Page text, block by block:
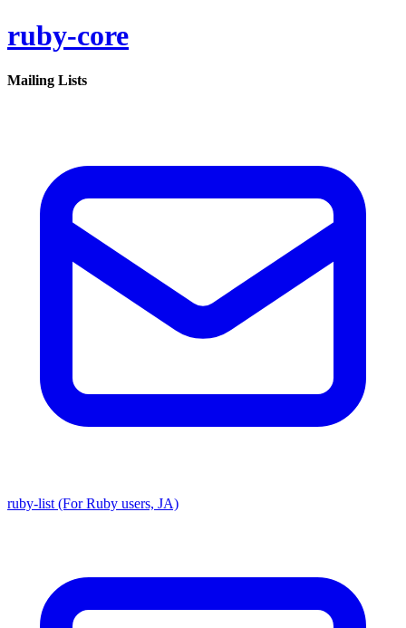
ruby-core
Mailing Lists
ruby-list (For Ruby users, JA)